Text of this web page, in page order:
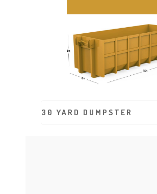
30 YARD DUMPSTER